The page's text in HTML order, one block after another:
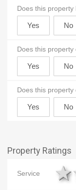
Does this
Does this
Does this
Property Ratings
Service